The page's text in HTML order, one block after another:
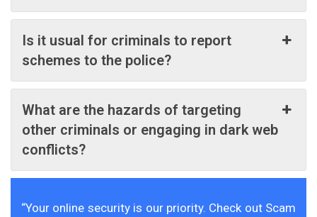
Is it usual for criminals to report
schemes to the police?
What are the hazards of targeting
other criminals or engaging in dark web
conflicts?
“Your online security is our priority. Check out Scam